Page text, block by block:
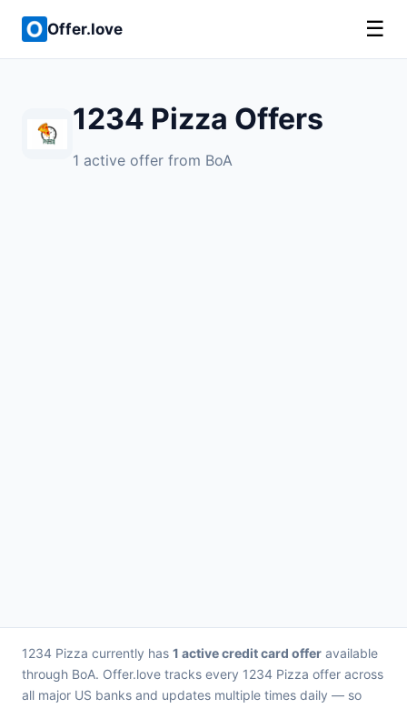
Offer.love ☰
1234 Pizza Offers
1 active offer from BoA
1234 Pizza currently has 1 active credit card offer available
through BoA. Offer.love tracks every 1234 Pizza offer across
all major US banks and updates multiple times daily — so